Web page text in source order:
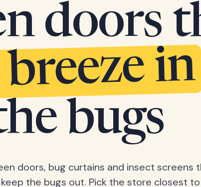
doors
in
bugs
doors, bug curtains and insect screens
the bugs out. Pick the store closest